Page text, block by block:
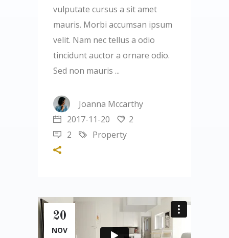
vulputate cursus a sit amet
mauris. Morbi accumsan ipsum
velit. Nam nec tellus a odio
tincidunt auctor a ornare odio.
Sed non mauris
Joanna Mccarthy
2017-11-20
2
2
Property
20
NOV